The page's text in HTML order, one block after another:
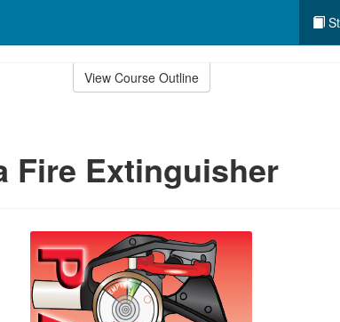
View Course Outline
Fire Extinguisher